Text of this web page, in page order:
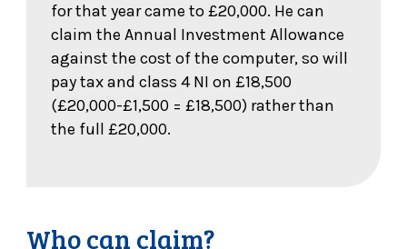
for that year came to £20,000. He can
claim the Annual Investment Allowance
against the cost of the computer, so will
pay tax and class 4 NI on £18,500
(£20,000-£1,500 = £18,500) rather than
the full £20,000.
Who can claim?